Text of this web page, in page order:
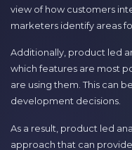
view of how customers
marketers identify areas
Additionally, product led
which features are most
are using them. This can
development decisions.
As a result, product led
approach that can